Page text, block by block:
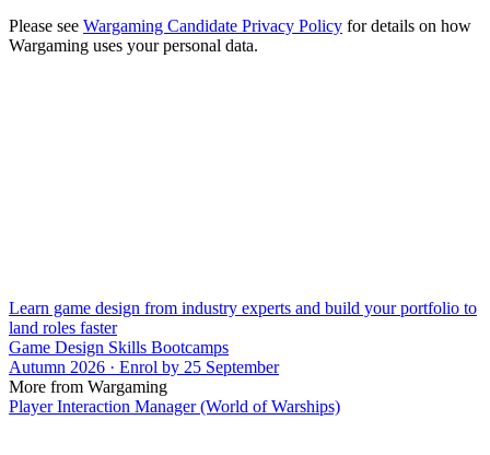
Please see Wargaming Candidate Privacy Policy for details on how
Wargaming uses your personal data.
Learn game design from industry experts and build your portfolio to
land roles faster
Game Design Skills Bootcamps
Autumn 2026 · Enrol by 25 September
More from Wargaming
Player Interaction Manager (World of Warships)